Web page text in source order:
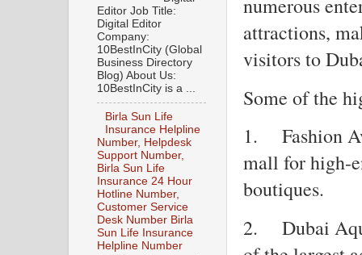
numerous
attractions,
visitors to
Some of the
1.
Fashion
mall for high-
boutiques.
2.
Dubai
Editor Job Title:
Digital Editor
Company:
10BestInCity (Global
Business Directory
Blog) About Us:
10BestInCity is a ...
Birla Sun Life
Insurance Helpline
Number, Helpdesk
Support Number,
Birla Sun Life
Insurance 24 Hour
Hotline Number,
Customer Service
Desk Number Birla
Sun Life Insurance
Helpline Number